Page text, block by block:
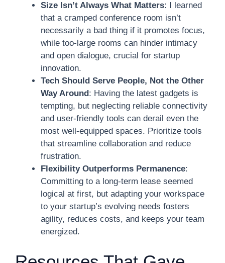
Size Isn’t Always What Matters: I learned
that a cramped conference room isn’t
necessarily a bad thing if it promotes focus,
while too-large rooms can hinder intimacy
and open dialogue, crucial for startup
innovation.
Tech Should Serve People, Not the Other
Way Around: Having the latest gadgets is
tempting, but neglecting reliable connectivity
and user-friendly tools can derail even the
most well-equipped spaces. Prioritize tools
that streamline collaboration and reduce
frustration.
Flexibility Outperforms Permanence:
Committing to a long-term lease seemed
logical at first, but adapting your workspace
to your startup’s evolving needs fosters
agility, reduces costs, and keeps your team
energized.